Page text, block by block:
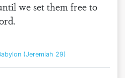
we set them free to
(Jeremiah 29)